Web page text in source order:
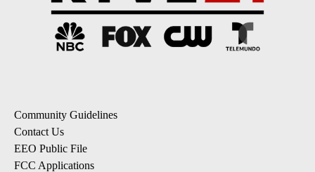
Community Guidelines
Contact Us
EEO Public File
FCC Applications